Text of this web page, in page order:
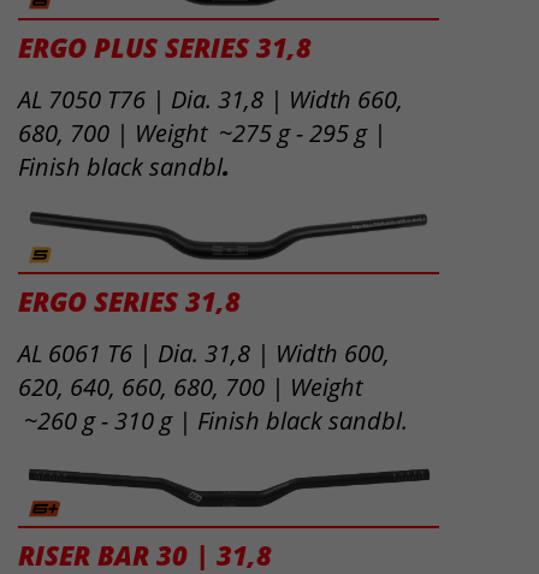
ERGO PLUS SERIES 31,8
AL 7050 T76 | Dia. 31,8 | Width 660,
680, 700 | Weight ~275 g - 295 g |
Finish black sandbl.
ERGO SERIES 31,8
AL 6061 T6 | Dia. 31,8 | Width 600,
620, 640, 660, 680, 700 | Weight
~260 g - 310 g | Finish black sandbl.
RISER BAR 30 | 31,8